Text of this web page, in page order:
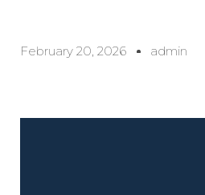
February 20, 2026 admin